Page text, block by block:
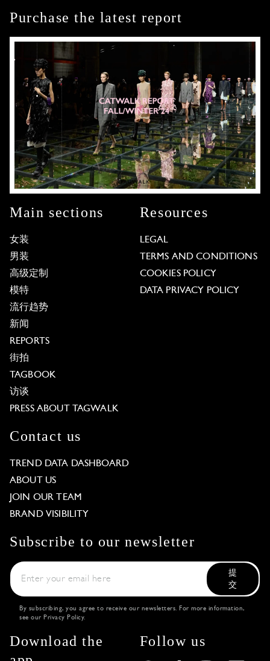
Purchase the latest report
Main sections
女装
男装
高级定制
模特
流行趋势
新闻
REPORTS
街拍
TAGBOOK
访谈
PRESS ABOUT TAGWALK
Resources
LEGAL
TERMS AND CONDITIONS
COOKIES POLICY
DATA PRIVACY POLICY
Contact us
TREND DATA DASHBOARD
ABOUT US
JOIN OUR TEAM
BRAND VISIBILITY
Subscribe to our newsletter
提
交
By subscribing, you agree to receive our newsletters. For more information,
see our Privacy Policy.
Download the
Follow us